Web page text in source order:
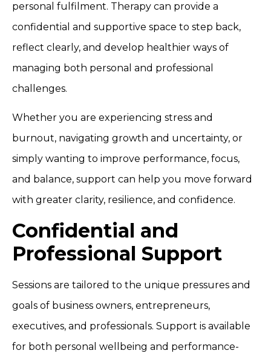
personal fulfilment. Therapy can provide a
confidential and supportive space to step back,
reflect clearly, and develop healthier ways of
managing both personal and professional
challenges.
Whether you are experiencing stress and
burnout, navigating growth and uncertainty, or
simply wanting to improve performance, focus,
and balance, support can help you move forward
with greater clarity, resilience, and confidence.
Confidential and
Professional Support
Sessions are tailored to the unique pressures and
goals of business owners, entrepreneurs,
executives, and professionals. Support is available
for both personal wellbeing and performance-